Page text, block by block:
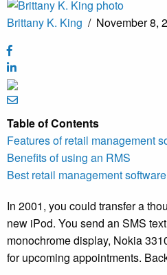
Brittany K. King / November 8,
Table of Contents
Features of retail management
Benefits of using an RMS
Best retail management software
In 2001, you could transfer a
new iPod. You send an SMS
monochrome display, Nokia
for upcoming appointments.